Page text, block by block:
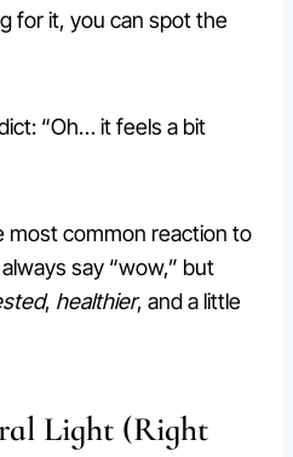
for it, you can spot the
“Oh… it feels a bit
most common reaction to
say “wow,” but
, healthier, and a little
Light (Right